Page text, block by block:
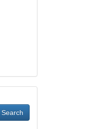
Search